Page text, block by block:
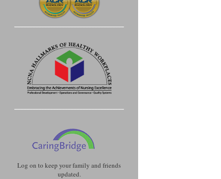
Log on to keep your family and friends
updated.